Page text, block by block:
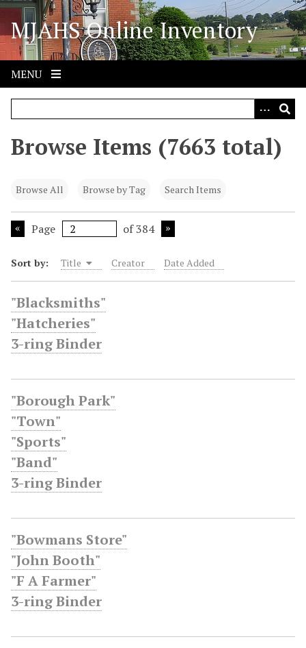
S
i
p
o
MJAHS Online Inventory
MENU
Browse Items (7663 total)
Browse All Browse by Tag Search Items
Page of 384
Sort by: Title Creator Date Added
"Blacksmiths"
"Hatcheries"
3-ring Binder
"Borough Park"
"Town"
"Sports"
"Band"
3-ring Binder
"Bowmans Store"
"John Booth"
"F A Farmer"
3-ring Binder